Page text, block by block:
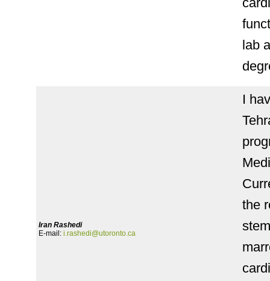
lab
Iran Rashedi
E-mail: i.rashedi@utoronto.ca
I
the